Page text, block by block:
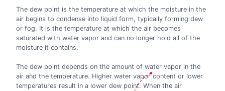
The dew point is the temperature at which the moisture in the
air begins to condense into liquid form, typically forming dew
or fog. It is the temperature at which the air becomes
saturated with water vapor and can no longer hold all of the
moisture it contains.
The dew point depends on the amount of water vapor in the
air and the temperature. Higher water vapor content or lower
temperatures result in a lower dew point. When the air